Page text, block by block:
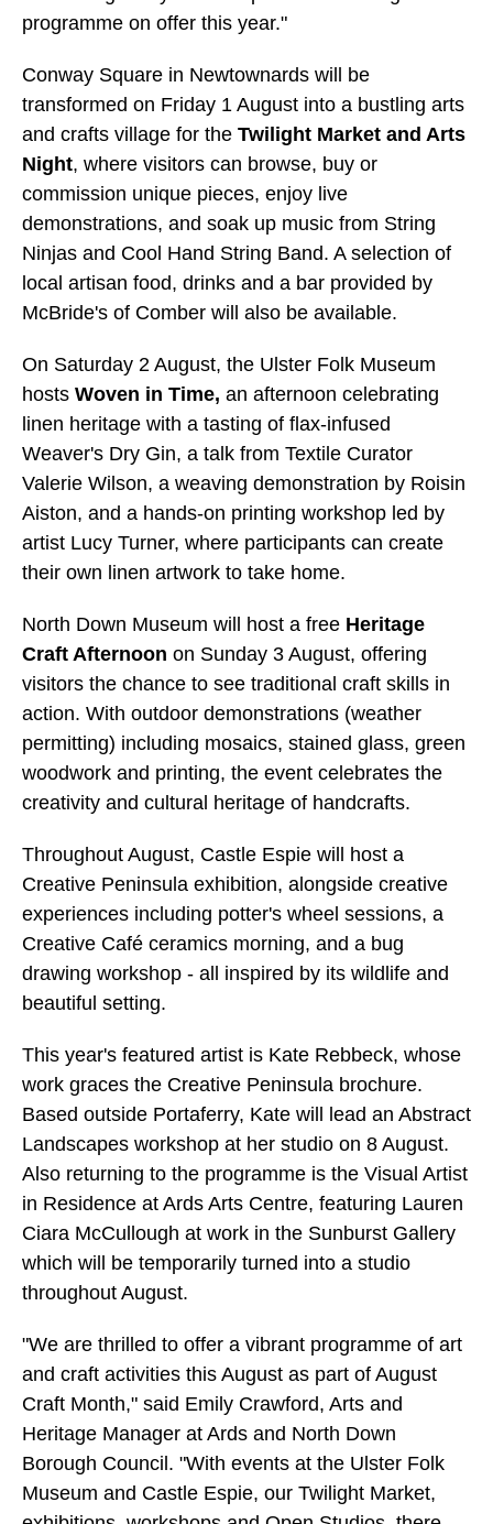
programme on offer this year."
Conway Square in Newtownards will be
transformed on Friday 1 August into a bustling arts
and crafts village for the Twilight Market and Arts
Night, where visitors can browse, buy or
commission unique pieces, enjoy live
demonstrations, and soak up music from String
Ninjas and Cool Hand String Band. A selection of
local artisan food, drinks and a bar provided by
McBride's of Comber will also be available.
On Saturday 2 August, the Ulster Folk Museum
hosts Woven in Time, an afternoon celebrating
linen heritage with a tasting of flax-infused
Weaver's Dry Gin, a talk from Textile Curator
Valerie Wilson, a weaving demonstration by Roisin
Aiston, and a hands-on printing workshop led by
artist Lucy Turner, where participants can create
their own linen artwork to take home.
North Down Museum will host a free Heritage
Craft Afternoon on Sunday 3 August, offering
visitors the chance to see traditional craft skills in
action. With outdoor demonstrations (weather
permitting) including mosaics, stained glass, green
woodwork and printing, the event celebrates the
creativity and cultural heritage of handcrafts.
Throughout August, Castle Espie will host a
Creative Peninsula exhibition, alongside creative
experiences including potter's wheel sessions, a
Creative Café ceramics morning, and a bug
drawing workshop - all inspired by its wildlife and
beautiful setting.
This year's featured artist is Kate Rebbeck, whose
work graces the Creative Peninsula brochure.
Based outside Portaferry, Kate will lead an Abstract
Landscapes workshop at her studio on 8 August.
Also returning to the programme is the Visual Artist
in Residence at Ards Arts Centre, featuring Lauren
Ciara McCullough at work in the Sunburst Gallery
which will be temporarily turned into a studio
throughout August.
"We are thrilled to offer a vibrant programme of art
and craft activities this August as part of August
Craft Month," said Emily Crawford, Arts and
Heritage Manager at Ards and North Down
Borough Council. "With events at the Ulster Folk
Museum and Castle Espie, our Twilight Market,